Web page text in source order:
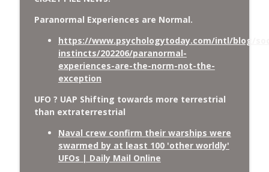
Paranormal Experiences are Normal.
https://www.psychologytoday.com/intl/blog/
instincts/202206/paranormal-
experiences-are-the-norm-not-the-
exception
UFO ? UAP Shifting towards more terrestrial
than extraterrestrial
Naval crew confirm their warships were
swarmed by at least 100 'other worldly'
UFOs | Daily Mail Online